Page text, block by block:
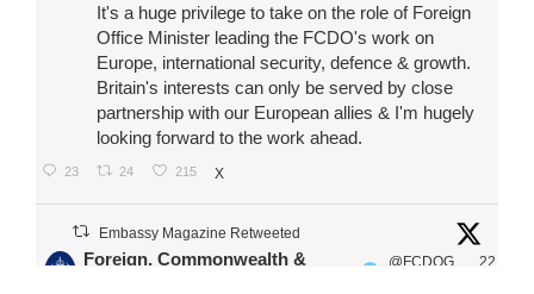
It's a huge privilege to take on the role of Foreign
Office Minister leading the FCDO's work on
Europe, international security, defence & growth.
Britain's interests can only be served by close
partnership with our European allies & I'm hugely
looking forward to the work ahead.
23 24 215 X
Embassy Magazine Retweeted
Foreign, Commonwealth &
@FCDOG
22